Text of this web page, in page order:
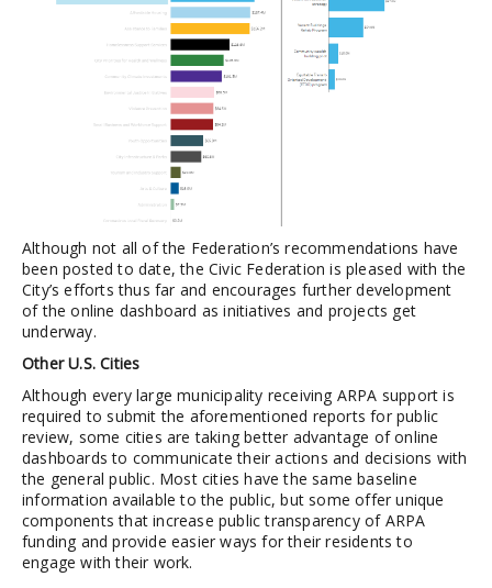
Although not all of the Federation’s recommendations have
been posted to date, the Civic Federation is pleased with the
City’s efforts thus far and encourages further development
of the online dashboard as initiatives and projects get
underway.
Other U.S. Cities
Although every large municipality receiving ARPA support is
required to submit the aforementioned reports for public
review, some cities are taking better advantage of online
dashboards to communicate their actions and decisions with
the general public. Most cities have the same baseline
information available to the public, but some offer unique
components that increase public transparency of ARPA
funding and provide easier ways for their residents to
engage with their work.